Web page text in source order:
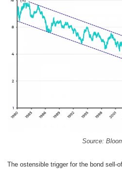
Source:
The ostensible trigger for the bond sell-